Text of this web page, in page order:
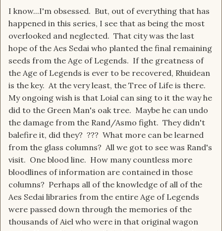
I know...I'm obsessed. But, out of everything that has
happened in this series, I see that as being the most
overlooked and neglected. That city was the last
hope of the Aes Sedai who planted the final remaining
seeds from the Age of Legends. If the greatness of
the Age of Legends is ever to be recovered, Rhuidean
is the key. At the very least, the Tree of Life is there.
My ongoing wish is that Loial can sing to it the way he
did to the Green Man's oak tree. Maybe he can undo
the damage from the Rand/Asmo fight. They didn't
balefire it, did they? ??? What more can be learned
from the glass columns? All we got to see was Rand's
visit. One blood line. How many countless more
bloodlines of information are contained in those
columns? Perhaps all of the knowledge of all of the
Aes Sedai libraries from the entire Age of Legends
were passed down through the memories of the
thousands of Aiel who were in that original wagon